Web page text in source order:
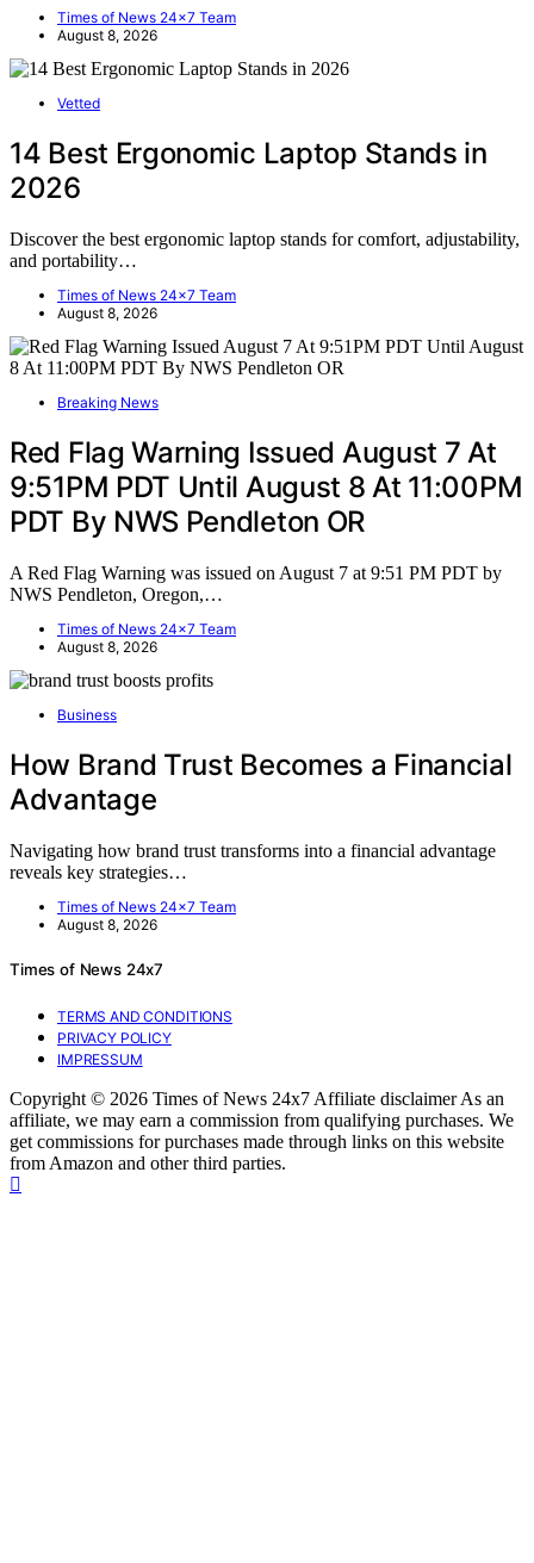
Times of News 24x7 Team
August 8, 2026
Vetted
14 Best Ergonomic Laptop Stands in
2026
Discover the best ergonomic laptop stands for comfort, adjustability,
and portability…
Times of News 24x7 Team
August 8, 2026
Breaking News
Red Flag Warning Issued August 7 At
9:51PM PDT Until August 8 At 11:00PM
PDT By NWS Pendleton OR
A Red Flag Warning was issued on August 7 at 9:51 PM PDT by
NWS Pendleton, Oregon,…
Times of News 24x7 Team
August 8, 2026
Business
How Brand Trust Becomes a Financial
Advantage
Navigating how brand trust transforms into a financial advantage
reveals key strategies…
Times of News 24x7 Team
August 8, 2026
Times of News 24x7
TERMS AND CONDITIONS
PRIVACY POLICY
IMPRESSUM
Copyright © 2026 Times of News 24x7 Affiliate disclaimer As an
affiliate, we may earn a commission from qualifying purchases. We
get commissions for purchases made through links on this website
from Amazon and other third parties.